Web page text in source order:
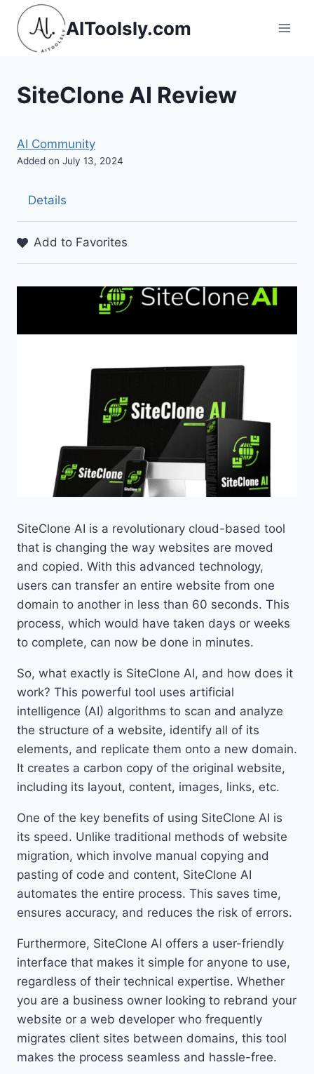
Skip
content
AIToolsly.com
SiteClone AI Review
AI Community
Added on July 13, 2024
Details
Add to Favorites
SiteClone AI is a revolutionary cloud-based tool
that is changing the way websites are moved
and copied. With this advanced technology,
users can transfer an entire website from one
domain to another in less than 60 seconds. This
process, which would have taken days or weeks
to complete, can now be done in minutes.
So, what exactly is SiteClone AI, and how does it
work? This powerful tool uses artificial
intelligence (AI) algorithms to scan and analyze
the structure of a website, identify all of its
elements, and replicate them onto a new domain.
It creates a carbon copy of the original website,
including its layout, content, images, links, etc.
One of the key benefits of using SiteClone AI is
its speed. Unlike traditional methods of website
migration, which involve manual copying and
pasting of code and content, SiteClone AI
automates the entire process. This saves time,
ensures accuracy, and reduces the risk of errors.
Furthermore, SiteClone AI offers a user-friendly
interface that makes it simple for anyone to use,
regardless of their technical expertise. Whether
you are a business owner looking to rebrand your
website or a web developer who frequently
migrates client sites between domains, this tool
makes the process seamless and hassle-free.